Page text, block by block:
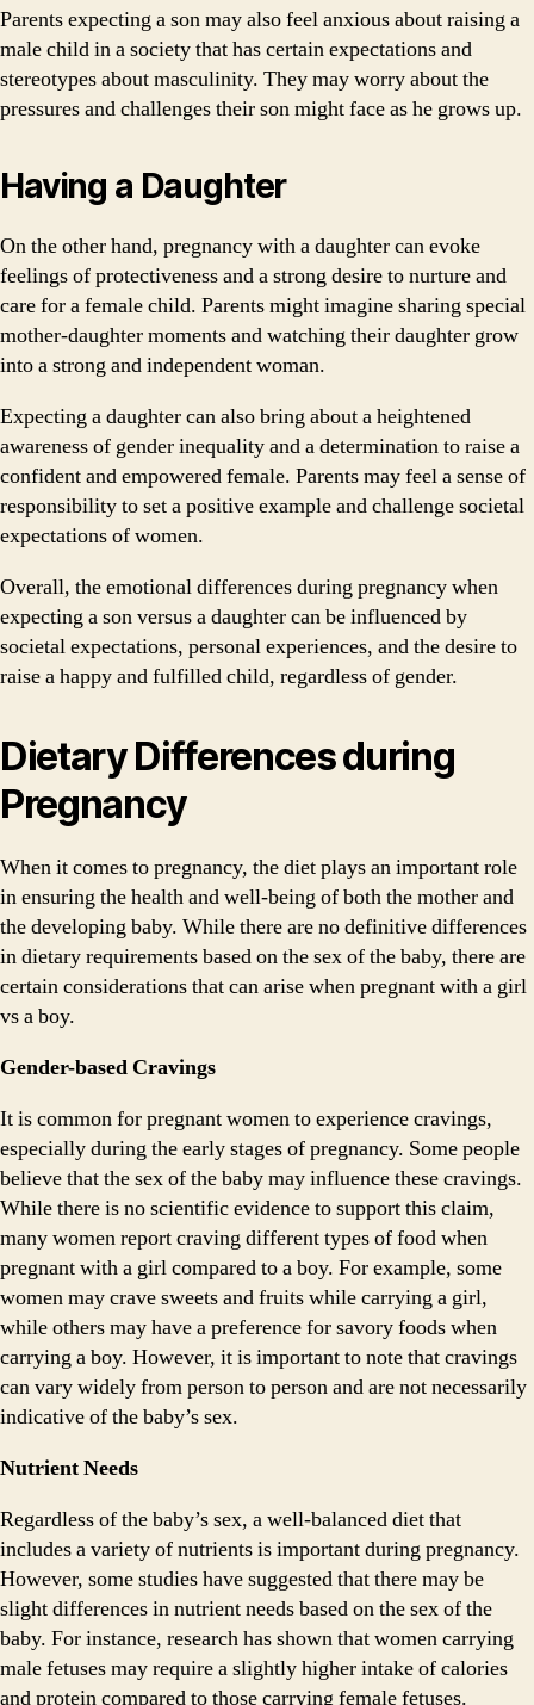
Parents expecting a son may also feel anxious about raising a
male child in a society that has certain expectations and
stereotypes about masculinity. They may worry about the
pressures and challenges their son might face as he grows up.
Having a Daughter
On the other hand, pregnancy with a daughter can evoke
feelings of protectiveness and a strong desire to nurture and
care for a female child. Parents might imagine sharing special
mother-daughter moments and watching their daughter grow
into a strong and independent woman.
Expecting a daughter can also bring about a heightened
awareness of gender inequality and a determination to raise a
confident and empowered female. Parents may feel a sense of
responsibility to set a positive example and challenge societal
expectations of women.
Overall, the emotional differences during pregnancy when
expecting a son versus a daughter can be influenced by
societal expectations, personal experiences, and the desire to
raise a happy and fulfilled child, regardless of gender.
Dietary Differences during
Pregnancy
When it comes to pregnancy, the diet plays an important role
in ensuring the health and well-being of both the mother and
the developing baby. While there are no definitive differences
in dietary requirements based on the sex of the baby, there are
certain considerations that can arise when pregnant with a girl
vs a boy.
Gender-based Cravings
It is common for pregnant women to experience cravings,
especially during the early stages of pregnancy. Some people
believe that the sex of the baby may influence these cravings.
While there is no scientific evidence to support this claim,
many women report craving different types of food when
pregnant with a girl compared to a boy. For example, some
women may crave sweets and fruits while carrying a girl,
while others may have a preference for savory foods when
carrying a boy. However, it is important to note that cravings
can vary widely from person to person and are not necessarily
indicative of the baby’s sex.
Nutrient Needs
Regardless of the baby’s sex, a well-balanced diet that
includes a variety of nutrients is important during pregnancy.
However, some studies have suggested that there may be
slight differences in nutrient needs based on the sex of the
baby. For instance, research has shown that women carrying
male fetuses may require a slightly higher intake of calories
and protein compared to those carrying female fetuses.